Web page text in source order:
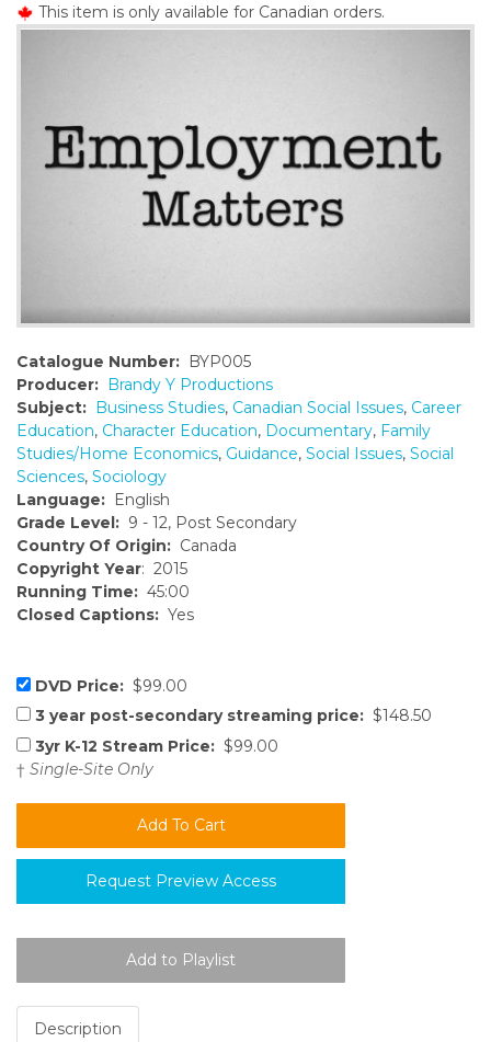
o
n
This item is only available for Canadian orders.
Catalogue Number: BYP005
Producer: Brandy Y Productions
Subject: Business Studies, Canadian Social Issues, Career
Education, Character Education, Documentary, Family
Studies/Home Economics, Guidance, Social Issues, Social
Sciences, Sociology
Language: English
Grade Level: 9 - 12, Post Secondary
Country Of Origin: Canada
Copyright Year: 2015
Running Time: 45:00
Closed Captions: Yes
DVD Price: $99.00
3 year post-secondary streaming price: $148.50
3yr K-12 Stream Price: $99.00
† Single-Site Only
Request Preview Access
Description